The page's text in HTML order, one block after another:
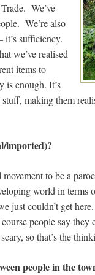
We’ve
We’re also
sufficiency.
we’ve realised
items to
is enough. It’s
making them
imported)?
to be a
world in terms
just couldn’t get
people say they
so that’s the
people in the